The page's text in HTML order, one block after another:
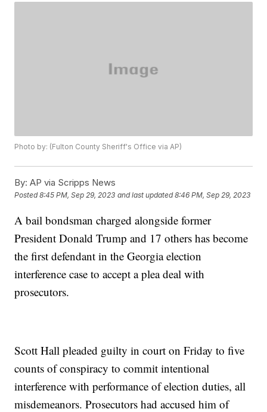
Photo by: (Fulton County Sheriff's Office via AP)
By: AP via Scripps News
Posted8:45 PM, Sep 29, 2023 and last updated 8:46 PM, Sep 29, 2023
A bail bondsman charged alongside former
President Donald Trump and 17 others has become
the first defendant in the Georgia election
interference case to accept a plea deal with
prosecutors.
Scott Hall pleaded guilty in court on Friday to five
counts of conspiracy to commit intentional
interference with performance of election duties, all
misdemeanors. Prosecutors had accused him of